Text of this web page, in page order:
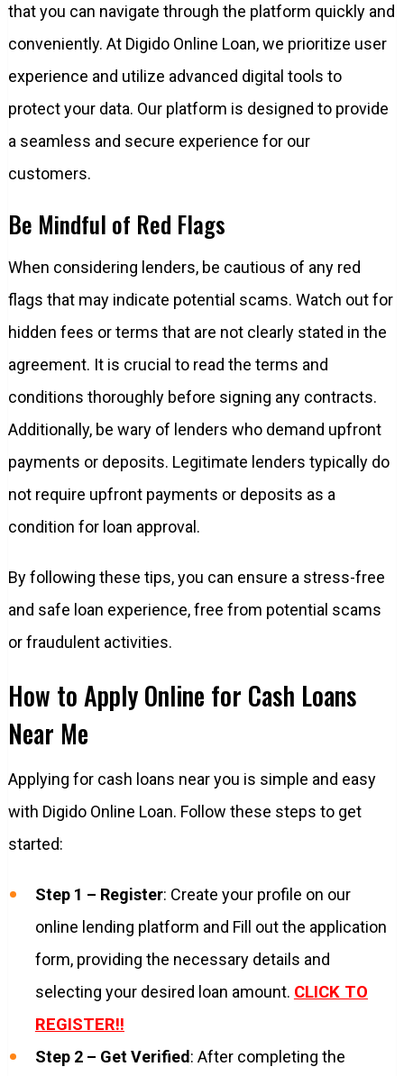
that you can navigate through the platform quickly and
conveniently. At Digido Online Loan, we prioritize user
experience and utilize advanced digital tools to
protect your data. Our platform is designed to provide
a seamless and secure experience for our
customers.
Be Mindful of Red Flags
When considering lenders, be cautious of any red
flags that may indicate potential scams. Watch out for
hidden fees or terms that are not clearly stated in the
agreement. It is crucial to read the terms and
conditions thoroughly before signing any contracts.
Additionally, be wary of lenders who demand upfront
payments or deposits. Legitimate lenders typically do
not require upfront payments or deposits as a
condition for loan approval.
By following these tips, you can ensure a stress-free
and safe loan experience, free from potential scams
or fraudulent activities.
How to Apply Online for Cash Loans
Near Me
Applying for cash loans near you is simple and easy
with Digido Online Loan. Follow these steps to get
started:
Step 1 – Register: Create your profile on our
online lending platform and Fill out the application
form, providing the necessary details and
selecting your desired loan amount. CLICK TO
REGISTER!!
Step 2 – Get Verified: After completing the